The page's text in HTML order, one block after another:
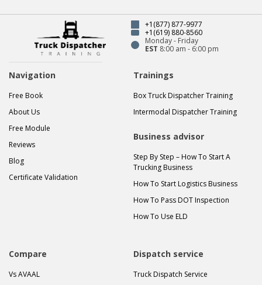
+1(877) 877-9977
+1(619) 880-8560
Monday - Friday
EST 8:00 am - 6:00 pm
Navigation
Free Book
About Us
Free Module
Reviews
Blog
Certificate Validation
Trainings
Box Truck Dispatcher Training
Intermodal Dispatcher Training
Business advisor
Step By Step – How To Start A
Trucking Business
How To Start Logistics Business
How To Pass DOT Inspection
How To Use ELD
Compare
Vs AVAAL
Dispatch service
Truck Dispatch Service